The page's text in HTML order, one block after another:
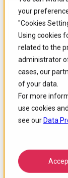
your
"Cookies
Using cookies
related to the
administrator
cases, our
of your data.
For more
use cookies
see our Data
Skip to
main
content
Skip
to
search
Skip
to
footer
We deliver
performance,
for connectivity-